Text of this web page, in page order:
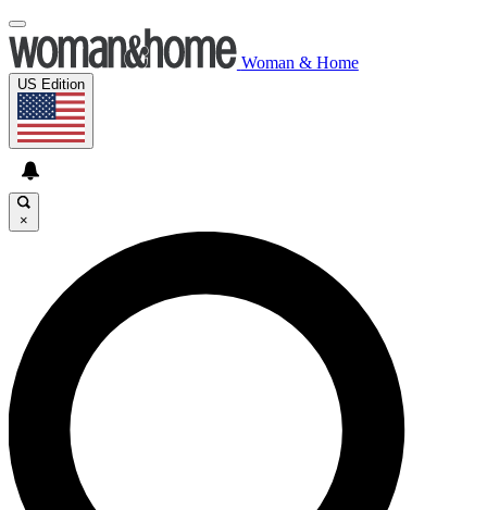
Woman & Home
US Edition
×